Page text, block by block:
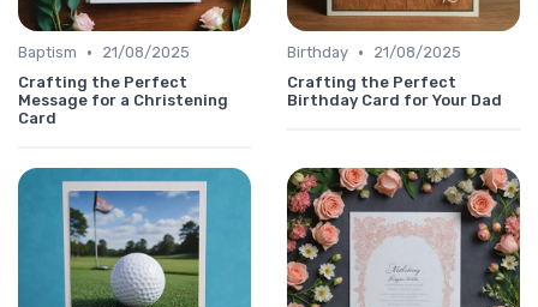
Baptism •
21/08/2025
Crafting the Perfect
Message for a Christening
Card
Birthday •
21/08/2025
Crafting the Perfect
Birthday Card for Your Dad